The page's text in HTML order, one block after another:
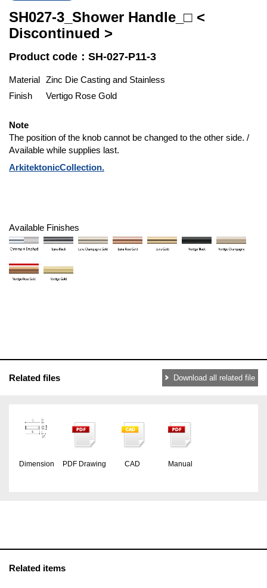
SH027-3_Shower Handle_□ <
Discontinued >
Product code：SH-027-P11-3
Material Zinc Die Casting and Stainless
Finish
Vertigo Rose Gold
Note
The position of the knob cannot be changed to the other side. /
Available while supplies last.
ArkitektonicCollection.
Available Finishes
Related files Download all related file
Dimension PDF Drawing CAD Manual
Related items